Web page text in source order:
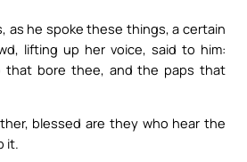
as he spoke these things, a certain
lifting up her voice, said to him:
that bore thee, and the paps that
blessed are they who hear the
it.